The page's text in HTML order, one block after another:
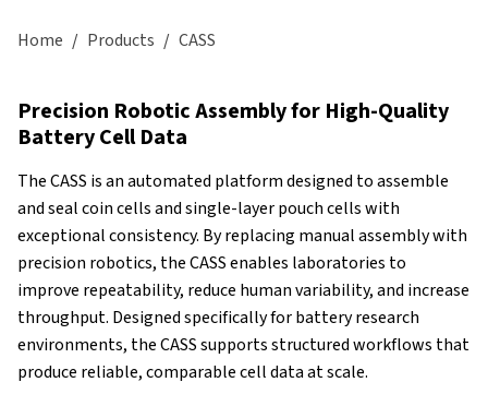
Home / Products / CASS
Precision Robotic Assembly for High-Quality
Battery Cell Data
The CASS is an automated platform designed to assemble
and seal coin cells and single-layer pouch cells with
exceptional consistency. By replacing manual assembly with
precision robotics, the CASS enables laboratories to
improve repeatability, reduce human variability, and increase
throughput. Designed specifically for battery research
environments, the CASS supports structured workflows that
produce reliable, comparable cell data at scale.